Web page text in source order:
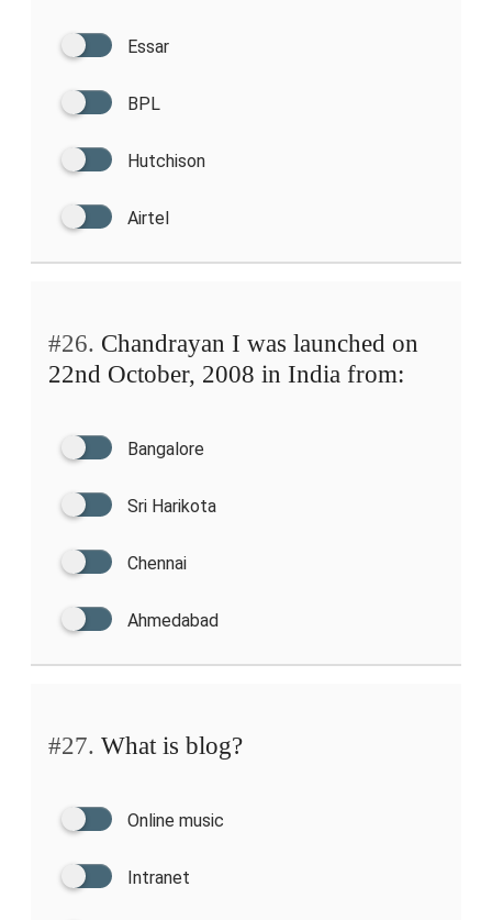
Essar
BPL
Hutchison
Airtel
#26. Chandrayan I was launched on
22nd October, 2008 in India from:
Bangalore
Sri Harikota
Chennai
Ahmedabad
#27. What is blog?
Online music
Intranet